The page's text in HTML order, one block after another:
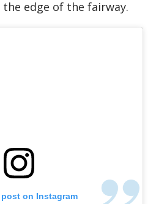
edge of the fairway.
on Instagram